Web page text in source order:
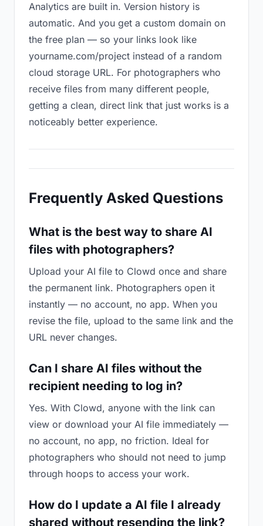
Analytics are built in. Version history is
automatic. And you get a custom domain on
the free plan — so your links look like
yourname.com/project instead of a random
cloud storage URL. For photographers who
receive files from many different people,
getting a clean, direct link that just works is a
noticeably better experience.
Frequently Asked Questions
What is the best way to share AI
files with photographers?
Upload your AI file to Clowd once and share
the permanent link. Photographers open it
instantly — no account, no app. When you
revise the file, upload to the same link and the
URL never changes.
Can I share AI files without the
recipient needing to log in?
Yes. With Clowd, anyone with the link can
view or download your AI file immediately —
no account, no app, no friction. Ideal for
photographers who should not need to jump
through hoops to access your work.
How do I update a AI file I already
shared without resending the link?